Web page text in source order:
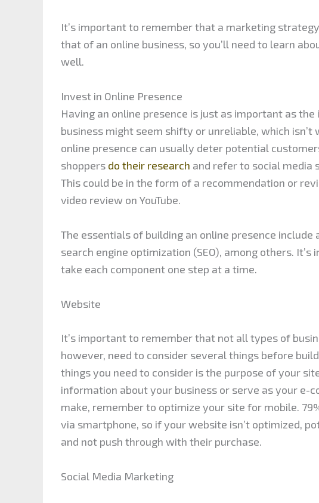
It’s important to remember that a marketing
that of an online business, so you’ll need to learn
well.
Invest in Online Presence
Having an online presence is just as important as
business might seem shifty or unreliable, which
online presence can usually deter potential
shoppers do their research and refer to social media
This could be in the form of a recommendation or
video review on YouTube.
The essentials of building an online presence
search engine optimization (SEO), among others.
take each component one step at a time.
Website
It’s important to remember that not all types of
however, need to consider several things before
things you need to consider is the purpose of your
information about your business or serve as your e-
make, remember to optimize your site for mobile.
via smartphone, so if your website isn’t optimized,
and not push through with their purchase.
Social Media Marketing